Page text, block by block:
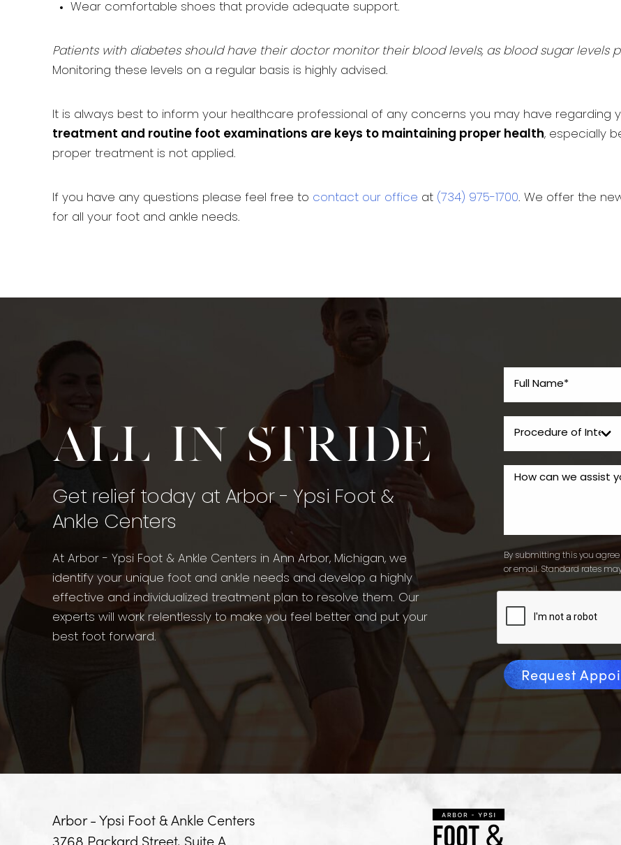
Wear comfortable shoes that provide adequate support.
Patients with diabetes should have their doctor monitor their blood levels, as blood sugar levels
Monitoring these levels on a regular basis is highly advised.
It is always best to inform your healthcare professional of any concerns you may have regarding
treatment and routine foot examinations are keys to maintaining proper health, especially
proper treatment is not applied.
If you have any questions please feel free to contact our office at (734) 975-1700. We offer the
for all your foot and ankle needs.
All in stride
Get relief today at Arbor - Ypsi Foot &
Ankle Centers
At Arbor - Ypsi Foot & Ankle Centers in Ann Arbor, Michigan, we
identify your unique foot and ankle needs and develop a highly
effective and individualized treatment plan to resolve them. Our
experts will work relentlessly to make you feel better and put your
best foot forward.
By submitting this you agree
or email. Standard rates
Request
Arbor - Ypsi Foot & Ankle Centers
3768 Packard Street, Suite A